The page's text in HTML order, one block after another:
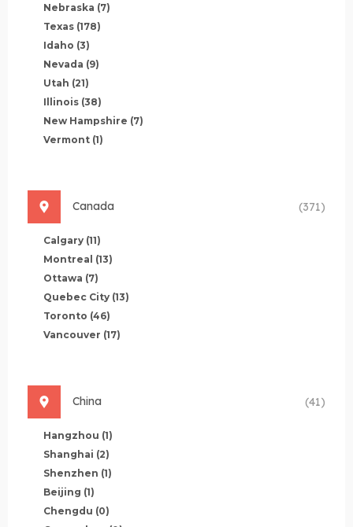
Nebraska (7)
Texas (178)
Idaho (3)
Nevada (9)
Utah (21)
Illinois (38)
New Hampshire (7)
Vermont (1)
Canada (371)
Calgary (11)
Montreal (13)
Ottawa (7)
Quebec City (13)
Toronto (46)
Vancouver (17)
China (41)
Hangzhou (1)
Shanghai (2)
Shenzhen (1)
Beijing (1)
Chengdu (0)